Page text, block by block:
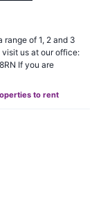
range of 1, 2 and 3
visit us at our office:
If you are
to rent